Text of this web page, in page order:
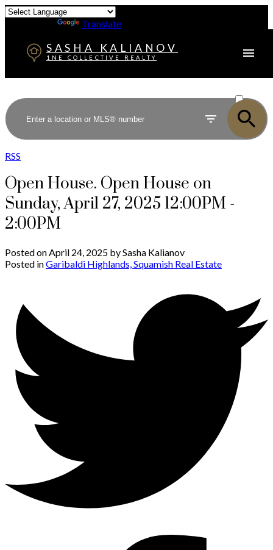
Translate
SASHA KALIANOV
1NE COLLECTIVE REALTY
SOLD
RSS
Open House. Open House on
Sunday, April 27, 2025 12:00PM -
2:00PM
Posted onApril 24, 2025 bySasha Kalianov
Posted inGaribaldi Highlands, Squamish Real Estate